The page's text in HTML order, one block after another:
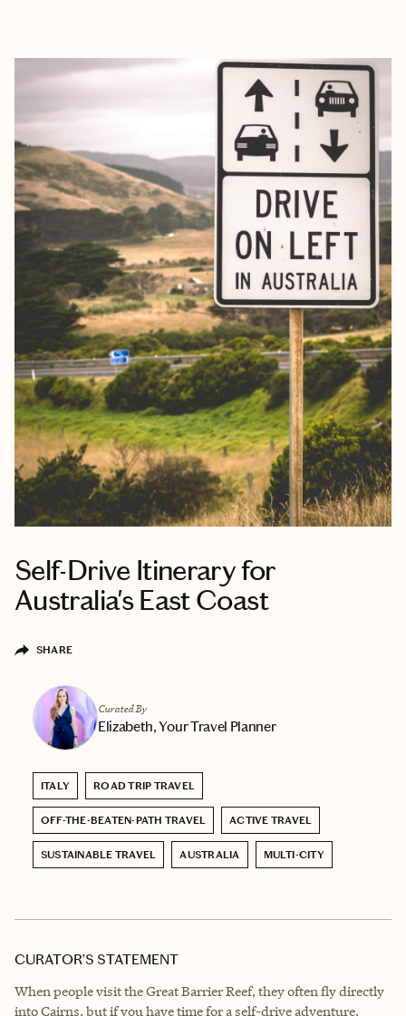
Self-Drive Itinerary for
Australia's East Coast
SHARE
Curated By
Elizabeth, Your Travel Planner
ITALY ROAD TRIP TRAVEL
OFF-THE-BEATEN-PATH TRAVEL ACTIVE TRAVEL
SUSTAINABLE TRAVEL AUSTRALIA MULTI-CITY
CURATOR’S STATEMENT
When people visit the Great Barrier Reef, they often fly directly
into Cairns, but if you have time for a self-drive adventure,